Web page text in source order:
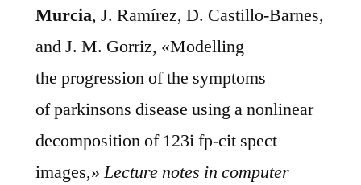
Murcia, J. Ramírez, D. Castillo-Barnes,
and J. M. Gorriz, «Modelling
the progression of the symptoms
of parkinsons disease using a nonlinear
decomposition of 123i fp-cit spect
images,»Lecture notes in computer